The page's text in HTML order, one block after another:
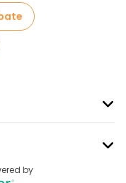
in Naples
of Pompeii
by